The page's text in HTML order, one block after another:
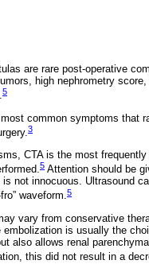
are rare post-operative
high nephrometry
5
common symptoms that
3
CTA is the most
5 Attention should be
not innocuous. Ultrasound
waveform.5
vary from conservative
is usually the
also allows renal
this did not result in a